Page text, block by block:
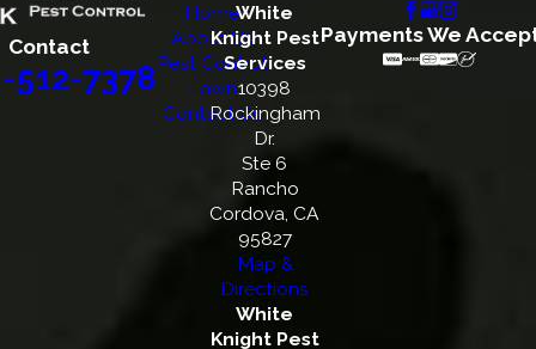
Contact
512-7378
Home
About Us
Pest Control
Lawn
Contact Us
White
Knight Pest
Services
10398
Rockingham
Dr.
Ste 6
Rancho
Cordova, CA
95827
Map &
Directions
White
Knight Pest
Payments We